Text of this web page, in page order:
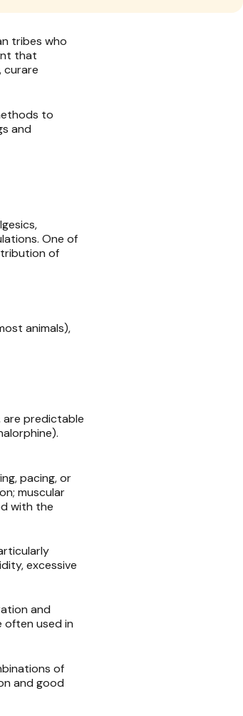
tribes who
that
curare
to
and
One of
of
animals),
are predictable
pacing, or
muscular
with the
excessive
and
often used in
of
and good